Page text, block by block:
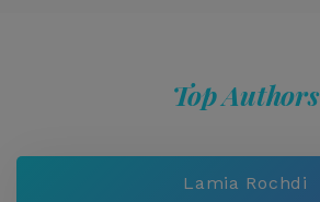
Top Authors
Lamia Rochdi